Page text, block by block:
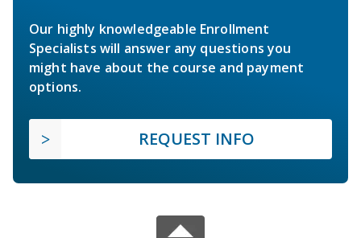
Our highly knowledgeable Enrollment
Specialists will answer any questions you
might have about the course and payment
options.
REQUEST INFO